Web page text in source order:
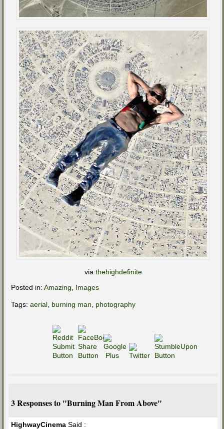
via thehighdefinite
Posted in: Amazing Images
Tags: aerial burning man photography
3 Responses to "Burning Man From Above"
HighwayCinema Said :